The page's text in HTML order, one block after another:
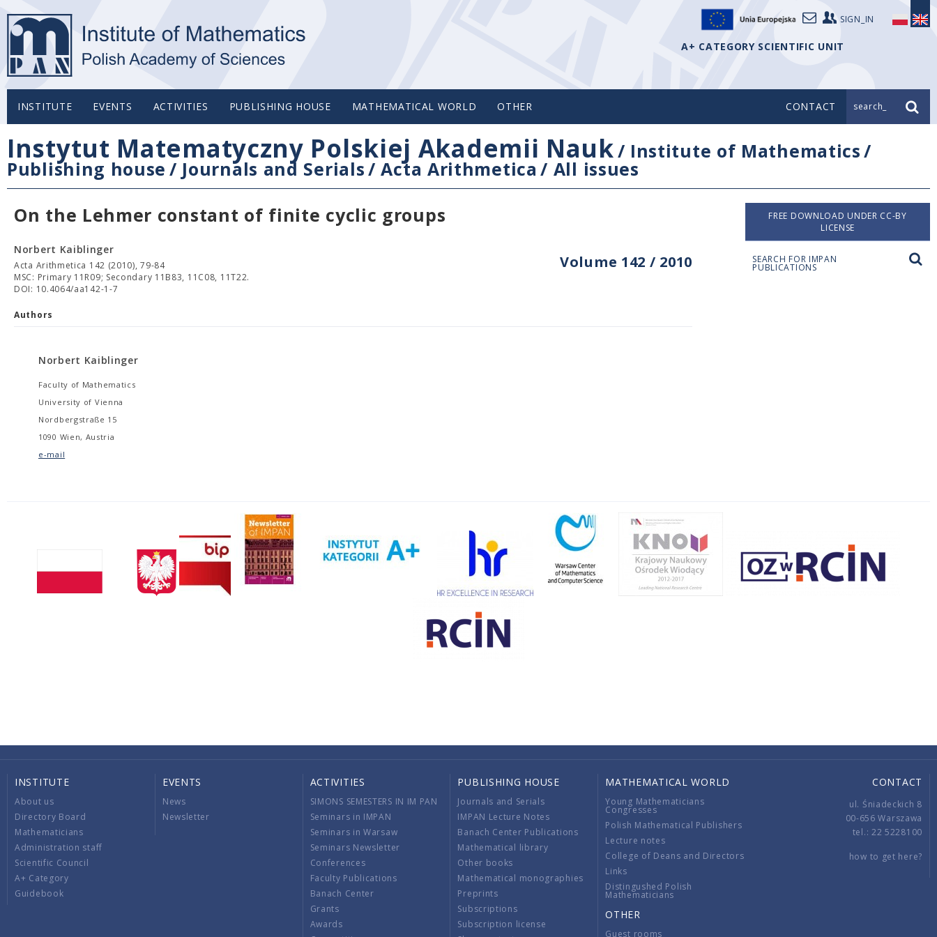
SIGN_IN
A+ CATEGORY SCIENTIFIC UNIT
INSTITUTE EVENTS ACTIVITIES PUBLISHING HOUSE MATHEMATICAL WORLD OTHER CONTACT search_
Instytut Matematyczny Polskiej Akademii Nauk/ Institute of Mathematics/
Publishing house / Journals and Serials/Acta Arithmetica / All issues
On the Lehmer constant of finite cyclic groups
Volume 142 / 2010
Norbert Kaiblinger
Acta Arithmetica 142 (2010), 79-84
MSC: Primary 11R09; Secondary 11B83, 11C08, 11T22.
DOI: 10.4064/aa142-1-7
Authors
Norbert Kaiblinger
Faculty of Mathematics
University of Vienna
Nordbergstraße 15
1090 Wien, Austria
e-mail
FREE DOWNLOAD UNDER CC-BY
LICENSE
SEARCH FOR IMPAN
PUBLICATIONS
INSTITUTE
About us
Directory Board
Mathematicians
Administration staff
Scientific Council
A+ Category
Guidebook
EVENTS
News
Newsletter
ACTIVITIES
SIMONS SEMESTERS IN IM PAN
Seminars in IMPAN
Seminars in Warsaw
Seminars Newsletter
Conferences
Faculty Publications
Banach Center
Grants
Awards
PUBLISHING HOUSE
Journals and Serials
IMPAN Lecture Notes
Banach Center Publications
Mathematical library
Other books
Mathematical monographies
Preprints
Subscriptions
Subscription license
MATHEMATICAL WORLD
Young Mathematicians
Congresses
Polish Mathematical Publishers
Lecture notes
College of Deans and Directors
Links
Distingushed Polish
Mathematicians
OTHER
Guest rooms
CONTACT
ul. Śniadeckich 8
00-656 Warszawa
tel.: 22 5228100
how to get here?